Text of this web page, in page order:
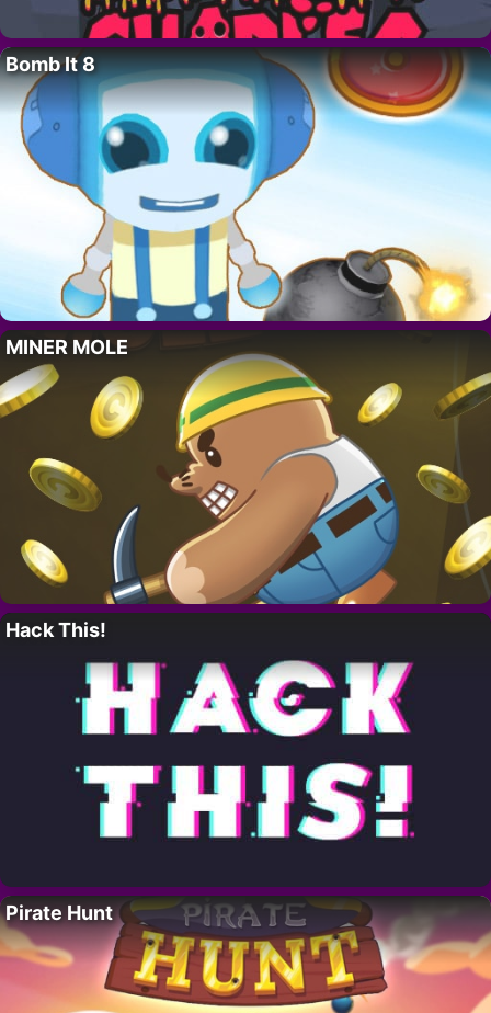
Bomb It 8
MINER MOLE
Hack This!
Pirate Hunt